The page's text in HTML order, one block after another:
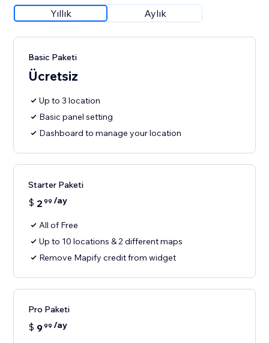
Yıllık Aylık
Basic Paketi
Ücretsiz
Up to 3 location
Basic panel setting
Dashboard to manage your location
Starter Paketi
$ 2 99 /ay
All of Free
Up to 10 locations & 2 different maps
Remove Mapify credit from widget
Pro Paketi
$ 999 /ay